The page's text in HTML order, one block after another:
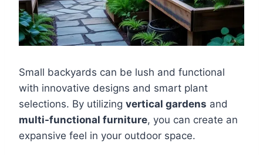
Small backyards can be lush and functional
with innovative designs and smart plant
selections. By utilizing vertical gardens and
multi-functional furniture, you can create an
expansive feel in your outdoor space.